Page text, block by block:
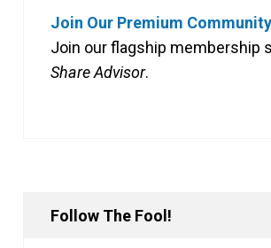
Join Our Premium Community
Join our flagship membership
Share Advisor.
Follow The Fool!